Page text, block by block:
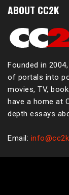
ABOUT CC2K
Founded in
of portals into
movies, TV,
have a home at
depth essays
Email: